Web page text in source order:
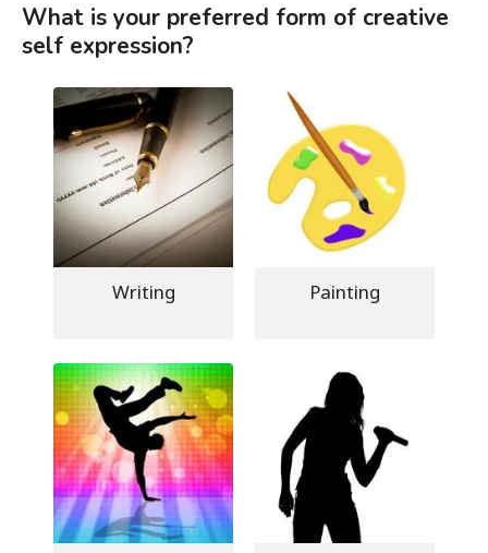
What is your preferred form of creative
self expression?
Writing Painting